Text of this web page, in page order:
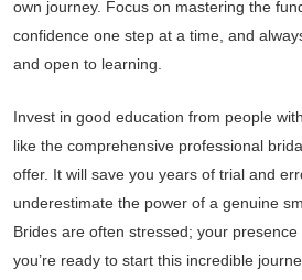
own journey. Focus on mastering the
confidence one step at a time, and
and open to learning.
Invest in good education from people
like the comprehensive professional
offer. It will save you years of trial and
underestimate the power of a genuine
Brides are often stressed; your
you’re ready to start this incredible